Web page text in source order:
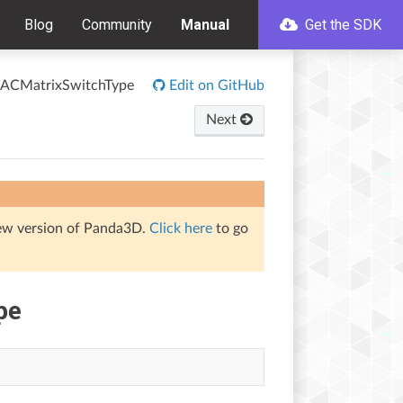
Blog Community Manual Get the SDK
Edit on GitHub
Next
version of Panda3D. Click here to go